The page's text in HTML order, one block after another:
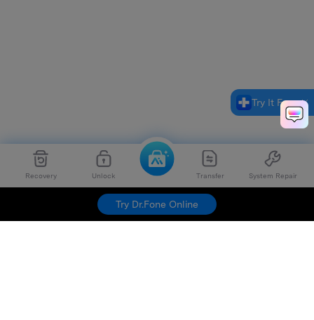
Recovery Unlock Transfer System Repair
Try Dr.Fone Online
Try It Free